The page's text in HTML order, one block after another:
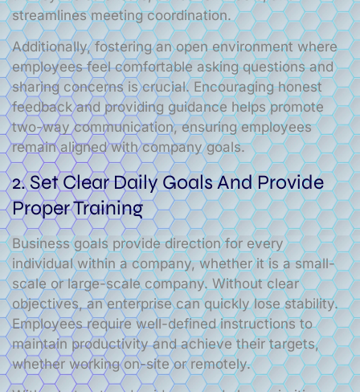
streamlines meeting coordination.
Additionally, fostering an open environment where
employees feel comfortable asking questions and
sharing concerns is crucial. Encouraging honest
feedback and providing guidance helps promote
two-way communication, ensuring employees
remain aligned with company goals.
2. Set Clear Daily Goals And Provide
Proper Training
Business goals provide direction for every
individual within a company, whether it is a small-
scale or large-scale company. Without clear
objectives, an enterprise can quickly lose stability.
Employees require well-defined instructions to
maintain productivity and achieve their targets,
whether working on-site or remotely.